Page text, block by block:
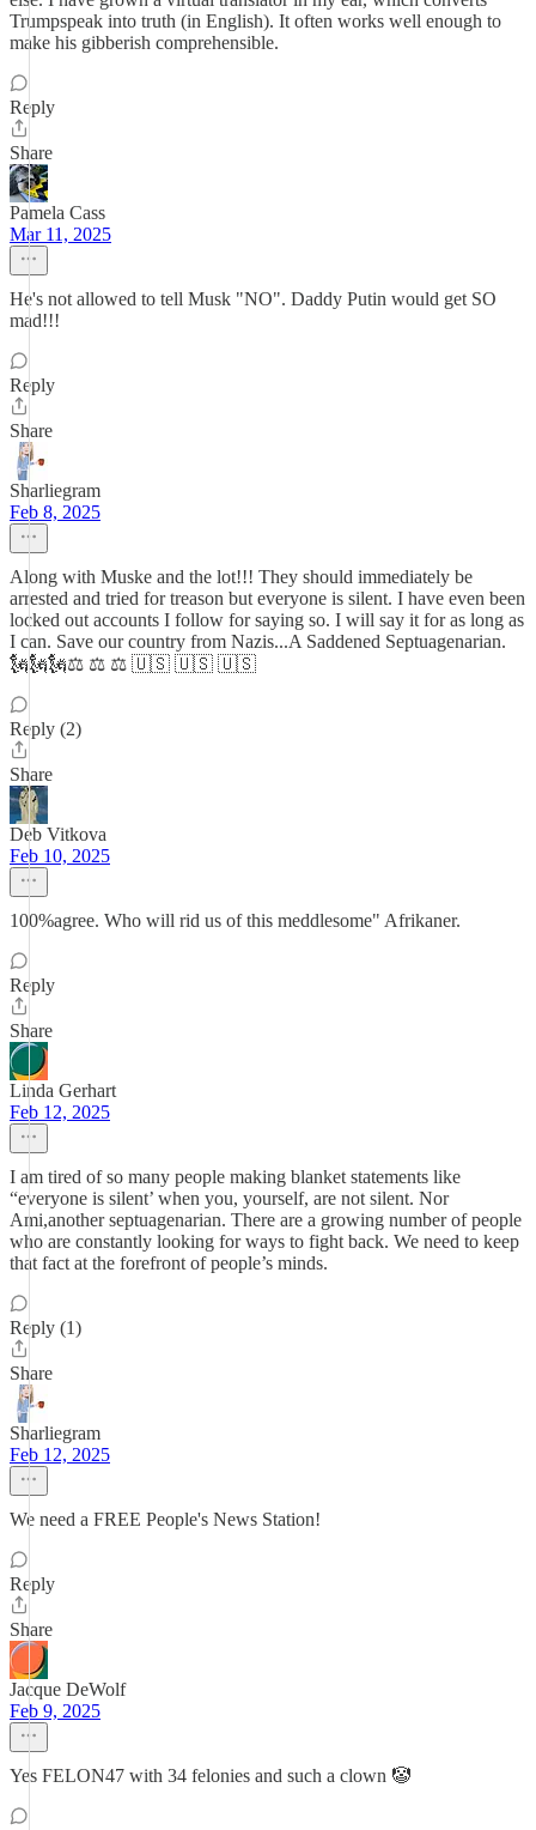
Trumpspeak into truth (in English). It often works well enough to
make his gibberish comprehensible.
Reply
Share
Pamela Cass
Mar 11, 2025
He's not allowed to tell Musk "NO". Daddy Putin would get SO
mad!!!
Reply
Share
Sharliegram
Feb 8, 2025
Along with Muske and the lot!!! They should immediately be
arrested and tried for treason but everyone is silent. I have even been
locked out accounts I follow for saying so. I will say it for as long as
I can. Save our country from Nazis...A Saddened Septuagenarian.
🗽🗽🗽⚖️ ⚖️ ⚖️ 🇺🇸 🇺🇸 🇺🇸
Reply (2)
Share
Deb Vitkova
Feb 10, 2025
100%agree. Who will rid us of this meddlesome" Afrikaner.
Reply
Share
Linda Gerhart
Feb 12, 2025
I am tired of so many people making blanket statements like
“everyone is silent’ when you, yourself, are not silent. Nor
Ami,another septuagenarian. There are a growing number of people
who are constantly looking for ways to fight back. We need to keep
that fact at the forefront of people’s minds.
Reply (1)
Share
Sharliegram
Feb 12, 2025
We need a FREE People's News Station!
Reply
Share
Jacque DeWolf
Feb 9, 2025
Yes FELON47 with 34 felonies and such a clown 🤡